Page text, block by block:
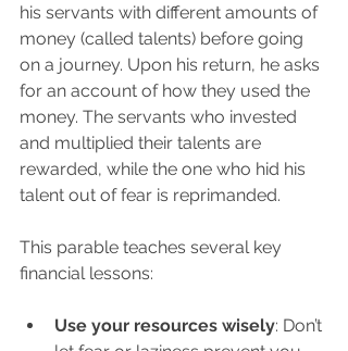
his servants with different amounts of
money (called talents) before going
on a journey. Upon his return, he asks
for an account of how they used the
money. The servants who invested
and multiplied their talents are
rewarded, while the one who hid his
talent out of fear is reprimanded.
This parable teaches several key
financial lessons:
Use your resources wisely: Don’t